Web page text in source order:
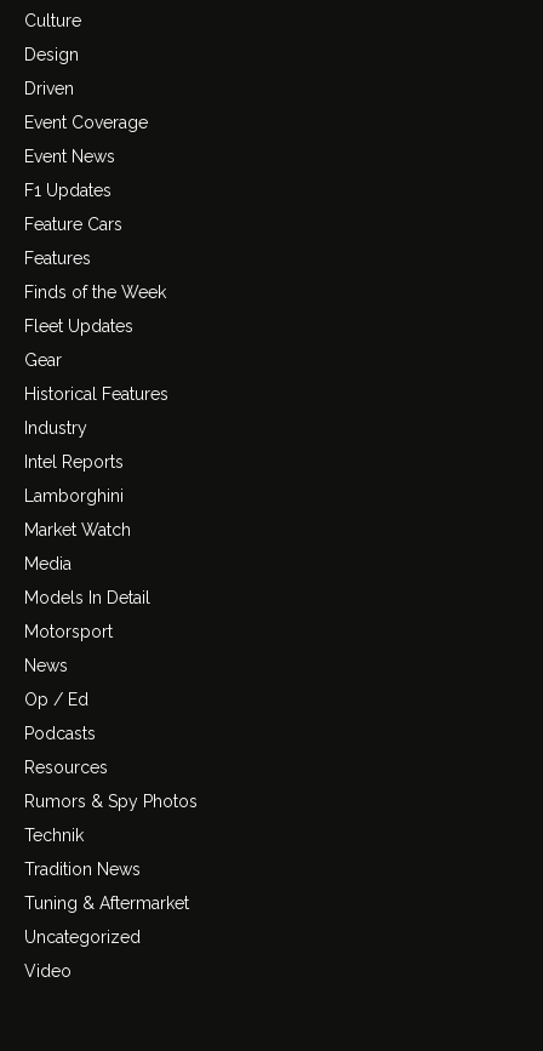
Culture
Design
Driven
Event Coverage
Event News
F1 Updates
Feature Cars
Features
Finds of the Week
Fleet Updates
Gear
Historical Features
Industry
Intel Reports
Lamborghini
Market Watch
Media
Models In Detail
Motorsport
News
Op / Ed
Podcasts
Resources
Rumors & Spy Photos
Technik
Tradition News
Tuning & Aftermarket
Uncategorized
Video